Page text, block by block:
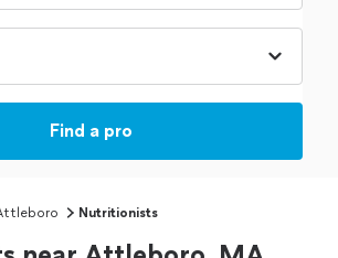
Find a pro
Nutritionists